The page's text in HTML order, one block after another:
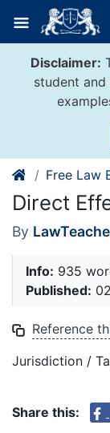
content
Disclaimer:
student and
Free Law
Direct
By
Info: 935
Published:
Reference
Jurisdiction /
Share this: